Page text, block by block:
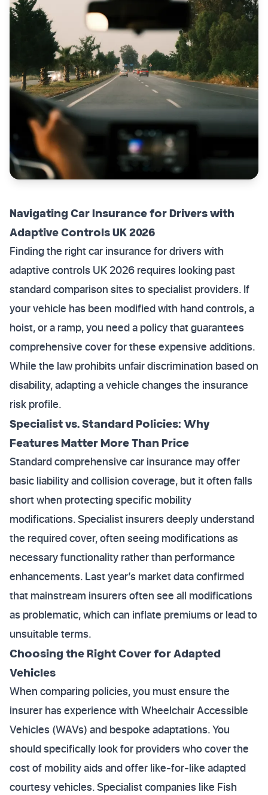
Navigating Car Insurance for Drivers with
Adaptive Controls UK 2026
Finding the right car insurance for drivers with
adaptive controls UK 2026 requires looking past
standard comparison sites to specialist providers. If
your vehicle has been modified with hand controls, a
hoist, or a ramp, you need a policy that guarantees
comprehensive cover for these expensive additions.
While the law prohibits unfair discrimination based on
disability, adapting a vehicle changes the insurance
risk profile.
Specialist vs. Standard Policies: Why
Features Matter More Than Price
Standard comprehensive car insurance may offer
basic liability and collision coverage, but it often falls
short when protecting specific mobility
modifications. Specialist insurers deeply understand
the required cover, often seeing modifications as
necessary functionality rather than performance
enhancements. Last year’s market data confirmed
that mainstream insurers often see all modifications
as problematic, which can inflate premiums or lead to
unsuitable terms.
Choosing the Right Cover for Adapted
Vehicles
When comparing policies, you must ensure the
insurer has experience with Wheelchair Accessible
Vehicles (WAVs) and bespoke adaptations. You
should specifically look for providers who cover the
cost of mobility aids and offer like-for-like adapted
courtesy vehicles. Specialist companies like Fish